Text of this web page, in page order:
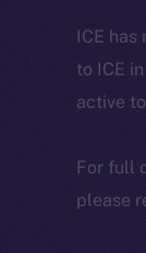
ICE
to ICE
active
For full
please